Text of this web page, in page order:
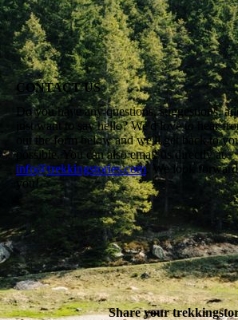
CONTACT US
Do you have any questions, suggestions,
just want to say hello? We'd love to hear
out the form below and we'll get back to
possible. You can also email us directly at
info@trekkingstories.com . We look
you!
Share your